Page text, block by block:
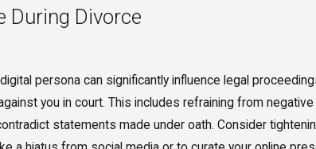
During Divorce
persona can significantly influence legal
you in court. This includes refraining from
statements made under oath. Consider